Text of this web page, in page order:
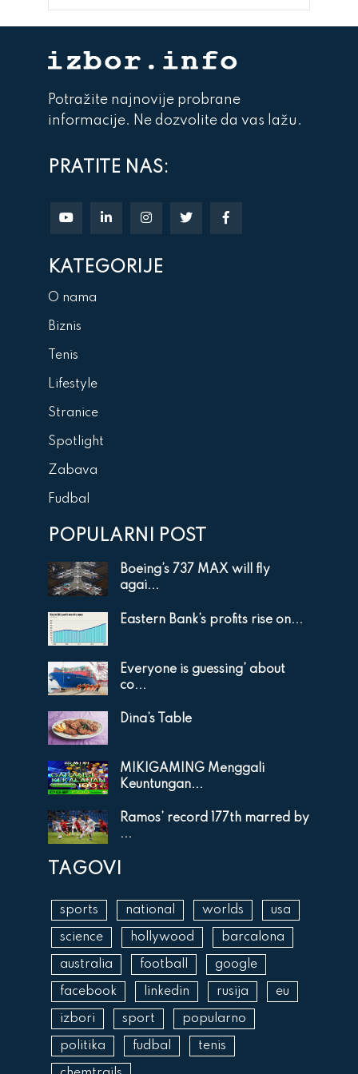
Potražite najnovije probrane
informacije. Ne dozvolite da vas lažu.
PRATITE NAS:
KATEGORIJE
O nama
Biznis
Tenis
Lifestyle
Stranice
Spotlight
Zabava
Fudbal
POPULARNI POST
Boeing’s 737 MAX will fly
agai...
Eastern Bank’s profits rise on...
Everyone is guessing’ about
co...
Dina’s Table
MIKIGAMING Menggali
Keuntungan...
Ramos’ record 177th marred by
...
TAGOVI
sports national worlds usa
science hollywood barcalona
australia football google
facebook linkedin rusija eu
izbori sport popularno
politika fudbal tenis